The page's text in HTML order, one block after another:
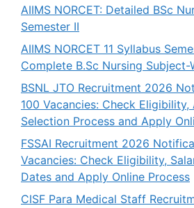
AIIMS NORCET: Detailed BSc
Semester II
AIIMS NORCET 11 Syllabus
Complete B.Sc Nursing Subject-
BSNL JTO Recruitment 2026
100 Vacancies: Check Eligibility,
Selection Process and Apply
FSSAI Recruitment 2026
Vacancies: Check Eligibility,
Dates and Apply Online Process
CISF Para Medical Staff